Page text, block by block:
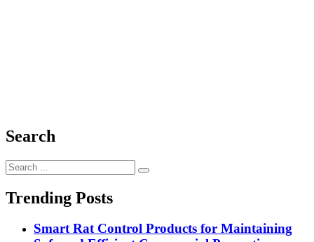
Search
Search
for:
Trending Posts
Smart Rat Control Products for Maintaining